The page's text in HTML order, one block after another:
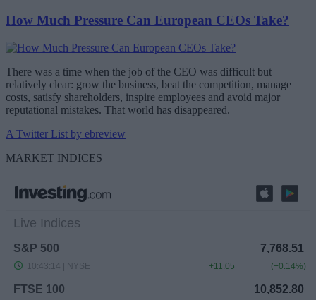
How Much Pressure Can European CEOs Take?
There was a time when the job of the CEO was difficult but
relatively clear: grow the business, beat the competition, manage
costs, satisfy shareholders, inspire employees and avoid major
reputational mistakes. That world has disappeared.
A Twitter List by ebreview
MARKET INDICES